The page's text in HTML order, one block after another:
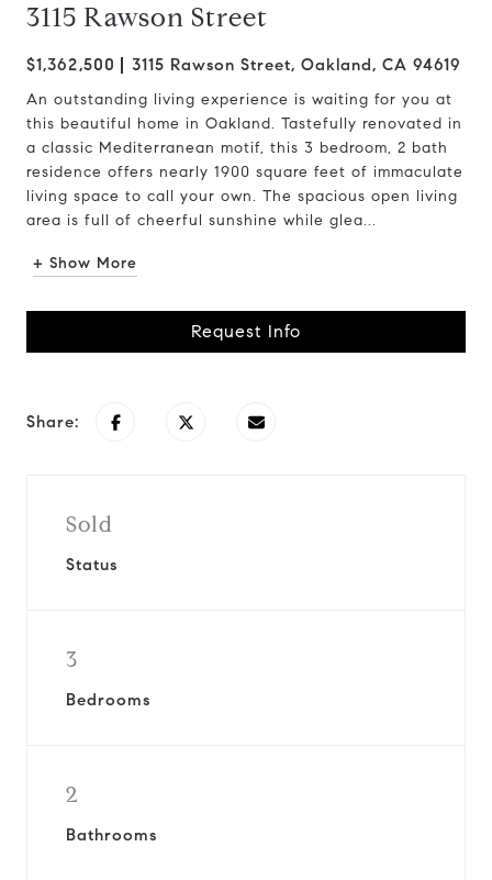
3115 Rawson Street
$1,362,500 3115 Rawson Street, Oakland, CA 94619
An outstanding living experience is waiting for you at
this beautiful home in Oakland. Tastefully renovated in
a classic Mediterranean motif, this 3 bedroom, 2 bath
residence offers nearly 1900 square feet of immaculate
living space to call your own. The spacious open living
area is full of cheerful sunshine while glea...
+ Show More
Request Info
Share:
Sold
Status
3
Bedrooms
2
Bathrooms